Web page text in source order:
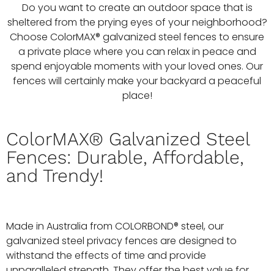
Do you want to create an outdoor space that is
sheltered from the prying eyes of your neighborhood?
Choose ColorMAX® galvanized steel fences to ensure
a private place where you can relax in peace and
spend enjoyable moments with your loved ones. Our
fences will certainly make your backyard a peaceful
place!
ColorMAX® Galvanized Steel
Fences: Durable, Affordable,
and Trendy!
Made in Australia from COLORBOND® steel, our
galvanized steel privacy fences are designed to
withstand the effects of time and provide